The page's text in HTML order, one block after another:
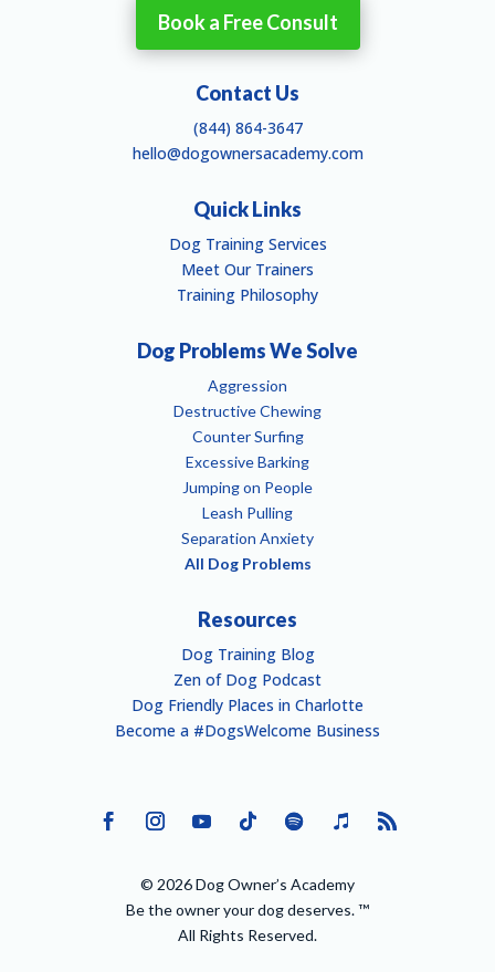
Book a Free Consult
Contact Us
(844) 864-3647
hello@dogownersacademy.com
Quick Links
Dog Training Services
Meet Our Trainers
Training Philosophy
Dog Problems We Solve
Aggression
Destructive Chewing
Counter Surfing
Excessive Barking
Jumping on People
Leash Pulling
Separation Anxiety
All Dog Problems
Resources
Dog Training Blog
Zen of Dog Podcast
Dog Friendly Places in Charlotte
Become a #DogsWelcome Business
© 2026 Dog Owner’s Academy
Be the owner your dog deserves. ™
All Rights Reserved.